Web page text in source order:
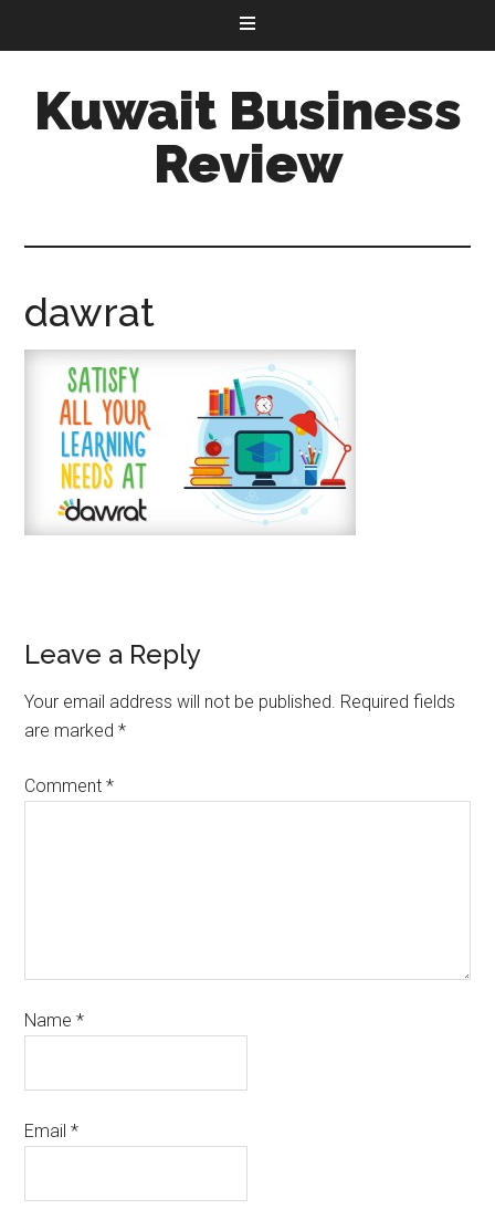
Kuwait Business
Review
dawrat
Leave a Reply
Your email address will not be published. Required fields
are marked*
Comment*
Name*
Email*